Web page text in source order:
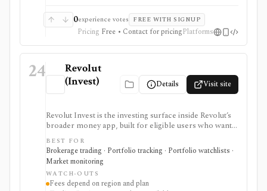
0experience votes FREE WITH SIGNUP
Pricing Free • Contact for pricingPlatforms
24
Revolut
(Invest)
Details Visit site
Revolut Invest is the investing surface inside Revolut’s
broader money app, built for eligible users who want
simple mobile access to stocks, ETFs/ETPs, bonds,
crypto, commodities, alerts, news, and basic portfolio
tracking. It is strongest for existing Revolut customers
and beginner-friendly investing, but fees, asset
availability, Trading Pro, crypto, commodities, and
robo-advisor access vary heavily by country, entity, and
BEST FOR
Brokerage trading · Portfolio tracking · Portfolio watchlists ·
Market monitoring
WATCH-OUTS
Fees depend on region and plan